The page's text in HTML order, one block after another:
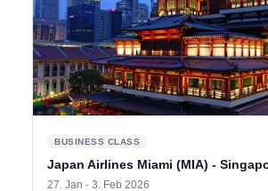
BUSINESS CLASS
Japan Airlines Miami (MIA) -
27. Jan - 3. Feb 2026